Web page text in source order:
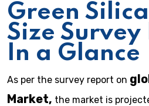
Green
Size Survey
In a Glance
As per the survey report on
Market, the market is